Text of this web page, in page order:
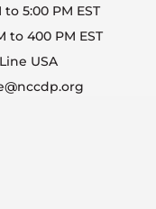
5:00 PM EST
to 400 PM EST
USA